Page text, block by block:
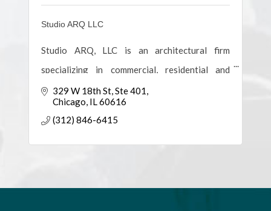
Studio ARQ LLC
Studio ARQ, LLC is an architectural firm
specializing in commercial, residential and
institutional planning & design, owner
representation services and design-build
construction delivery.
329 W 18th St Ste 401
Chicago IL60616
(312) 846-6415